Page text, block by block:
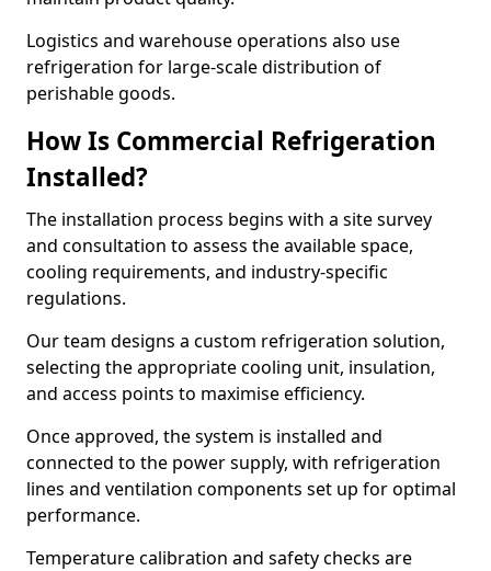
Logistics and warehouse operations also use
refrigeration for large-scale distribution of
perishable goods.
How Is Commercial Refrigeration
Installed?
The installation process begins with a site survey
and consultation to assess the available space,
cooling requirements, and industry-specific
regulations.
Our team designs a custom refrigeration solution,
selecting the appropriate cooling unit, insulation,
and access points to maximise efficiency.
Once approved, the system is installed and
connected to the power supply, with refrigeration
lines and ventilation components set up for optimal
performance.
Temperature calibration and safety checks are